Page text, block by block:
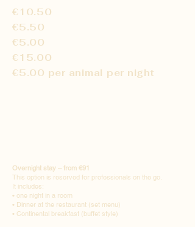
€10.50
€5.50
€5.00
€15.00
€5.00 per animal per night
Overnight stay – from €91
This option is reserved for professionals on the go.
It includes:
• one night in a room
• Dinner at the restaurant (set menu)
• Continental breakfast (buffet style)